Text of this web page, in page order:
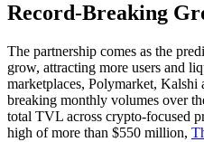
Record-Breaking
The partnership comes as the
grow, attracting more users and
marketplaces, Polymarket,
breaking monthly volumes over
total TVL across crypto-focused
high of more than $550 million,